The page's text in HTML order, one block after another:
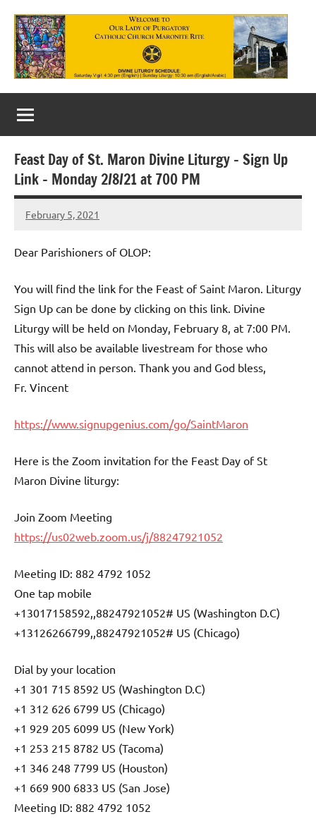
content
Our
Lady
of
Purgatory
Maronite
Catholic
Church
Feast Day of St. Maron Divine Liturgy – Sign Up
Link – Monday 2/8/21 at 700 PM
February 5, 2021
Rob
Dear Parishioners of OLOP:
You will find the link for the Feast of Saint Maron. Liturgy
Sign Up can be done by clicking on this link. Divine
Liturgy will be held on Monday, February 8, at 7:00 PM.
This will also be available livestream for those who
cannot attend in person. Thank you and God bless,
Fr. Vincent
https://www.signupgenius.com/go/SaintMaron
Here is the Zoom invitation for the Feast Day of St
Maron Divine liturgy:
Join Zoom Meeting
https://us02web.zoom.us/j/88247921052
Meeting ID: 882 4792 1052
One tap mobile
+13017158592,,88247921052# US (Washington D.C)
+13126266799,,88247921052# US (Chicago)
Dial by your location
+1 301 715 8592 US (Washington D.C)
+1 312 626 6799 US (Chicago)
+1 929 205 6099 US (New York)
+1 253 215 8782 US (Tacoma)
+1 346 248 7799 US (Houston)
+1 669 900 6833 US (San Jose)
Meeting ID: 882 4792 1052